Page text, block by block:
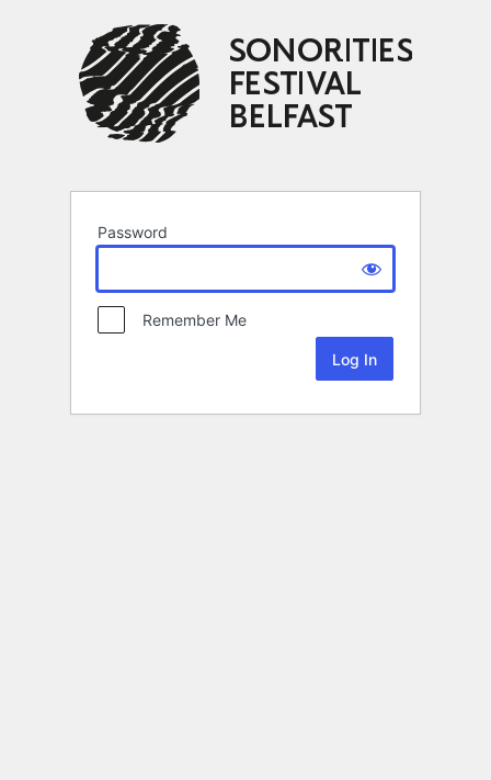
Password
Remember Me